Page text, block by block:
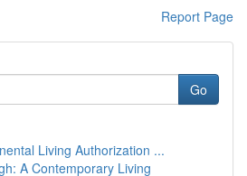
Report Page
Go
Living Authorization ...
A Contemporary Living